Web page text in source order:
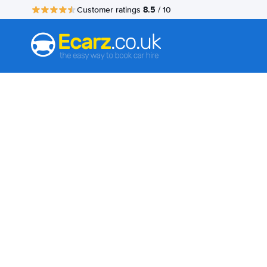
Customer ratings 8.5 / 10